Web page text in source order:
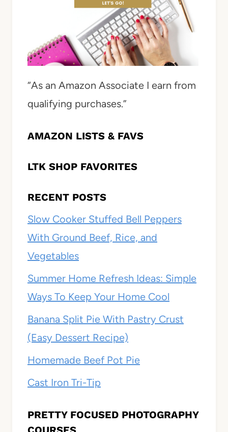
“As an Amazon Associate I earn from
qualifying purchases.”
AMAZON LISTS & FAVS
LTK SHOP FAVORITES
RECENT POSTS
Slow Cooker Stuffed Bell Peppers
With Ground Beef, Rice, and
Vegetables
Summer Home Refresh Ideas: Simple
Ways To Keep Your Home Cool
Banana Split Pie With Pastry Crust
(Easy Dessert Recipe)
Homemade Beef Pot Pie
Cast Iron Tri-Tip
PRETTY FOCUSED PHOTOGRAPHY